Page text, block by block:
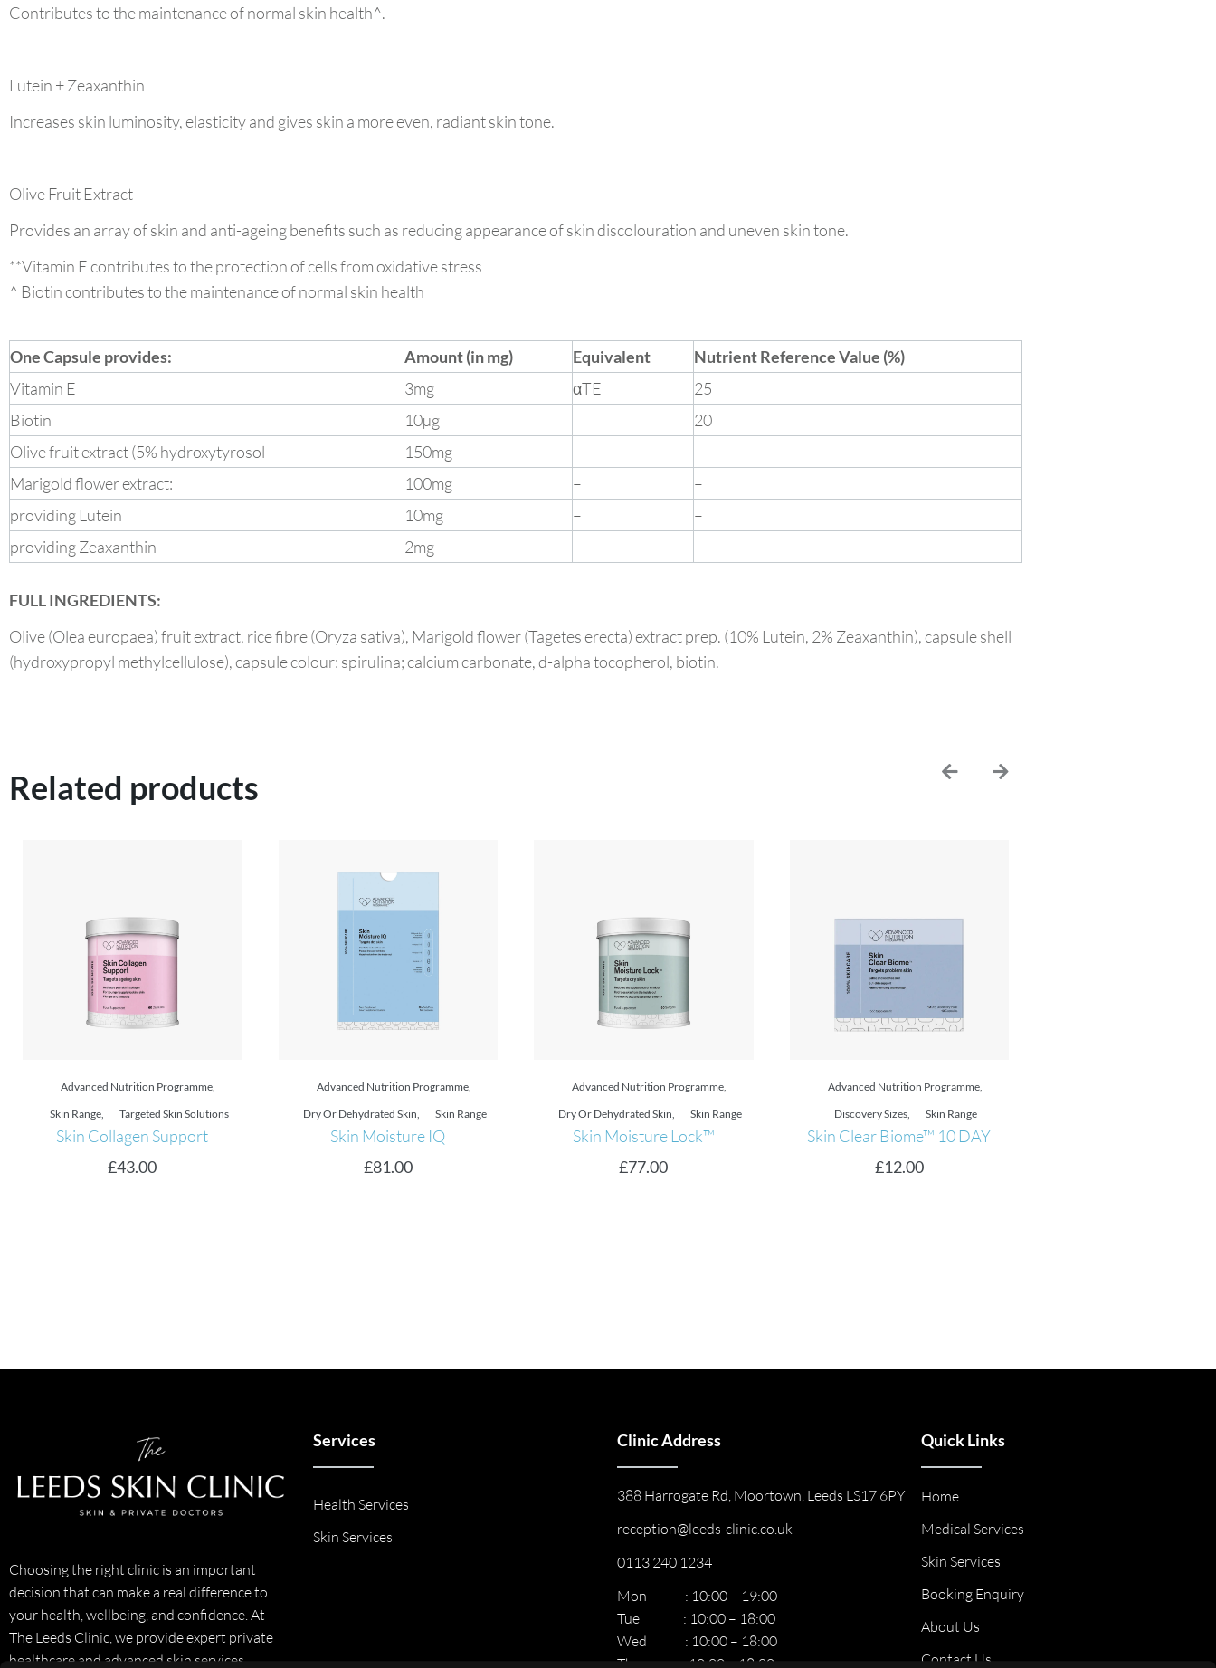
Contributes to the maintenance of normal skin health^.
Lutein + Zeaxanthin
Increases skin luminosity, elasticity and gives skin a more even, radiant skin tone.
Olive Fruit Extract
Provides an array of skin and anti-ageing benefits such as reducing appearance of skin discolouration and uneven skin tone.
**Vitamin E contributes to the protection of cells from oxidative stress
^ Biotin contributes to the maintenance of normal skin health
One Capsule provides: Amount (in mg) Equivalent
Nutrient Reference Value (%)
Vitamin E
3mg αTE
25
Biotin
10µg
20
Olive fruit extract (5% hydroxytyrosol
150mg
–
Marigold flower extract:
100mg –
–
providing Lutein
10mg –
–
providing Zeaxanthin
2mg – –
FULL INGREDIENTS:
Olive (Olea europaea) fruit extract, rice fibre (Oryza sativa), Marigold flower (Tagetes erecta) extract prep. (10% Lutein, 2% Zeaxanthin), capsule shell
(hydroxypropyl methylcellulose), capsule colour: spirulina; calcium carbonate, d-alpha tocopherol, biotin.
Related products
Advanced Nutrition Programme
Dry Or Dehydrated Skin , Skin Range
Skin Moisture IQ
£81.00
Advanced Nutrition Programme,
Dry Or Dehydrated Skin
Skin Range
Skin Moisture Lock™
£77.00
Advanced Nutrition Programme
Discovery Sizes , Skin Range
Skin Clear Biome™ 10 DAY
£12.00
Advanced Nutrition Programme,
Skin Range, Uneven Skin Tone
Skin Vit C
£32.00
Choosing the right clinic is an important
decision that can make a real difference to
your health, wellbeing, and confidence. At
The Leeds Clinic, we provide expert private
healthcare and advanced skin services,
Services
Health Services
Skin Services
Clinic Address
388 Harrogate Rd, Moortown, Leeds LS17 6PY
reception@leeds-clinic.co.uk
0113 240 1234
Mon : 10:00 – 19:00
Tue : 10:00 – 18:00
Wed : 10:00 – 18:00
Thur : 10:00 – 18:00
Quick Links
Home
Medical Services
Skin Services
Booking Enquiry
About Us
Contact Us